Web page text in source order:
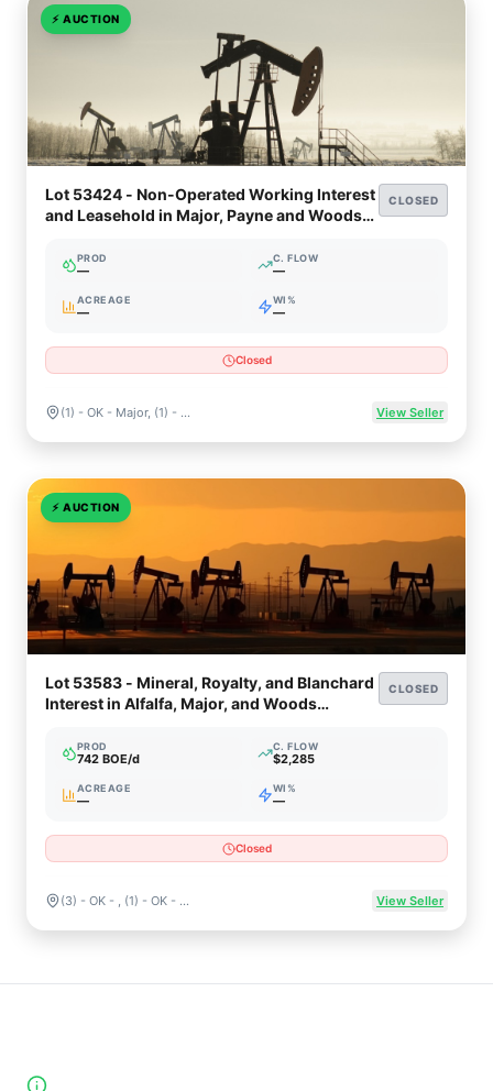
⚡ AUCTION
Lot 53424 - Non-Operated Working Interest
and Leasehold in Major, Payne and Woods
CLOSED
PROD
—
C. FLOW
—
ACREAGE
—
WI%
—
Closed
(1) - OK - Major, (1) - OK - Payne, (3) - OK - WOODS View Seller
⚡ AUCTION
Lot 53583 - Mineral, Royalty, and Blanchard
Interest in Alfalfa, Major, and Woods
CLOSED
PROD
742 BOE/d
C. FLOW
$2,285
ACREAGE
—
WI%
—
Closed
(3) - OK - , (1) - OK - ALFALFA , (2) - OK - MAJOR , (23) - OK - WOODS View Seller